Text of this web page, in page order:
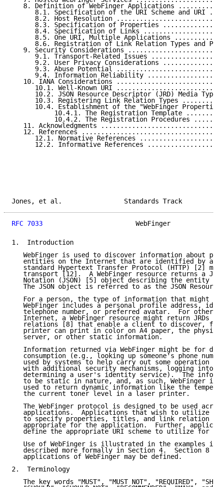
8. Definition of WebFinger Applications
8.1. Specification of the URI Scheme and URI
8.2. Host Resolution
8.3. Specification of Properties
8.4. Specification of Links
8.5. One URI, Multiple Applications
8.6. Registration of Link Relation Types and
9. Security Considerations
9.1. Transport-Related Issues
9.2. User Privacy Considerations
9.3. Abuse Potential
9.4. Information Reliability
10. IANA Considerations
10.1. Well-Known URI
10.2. JSON Resource Descriptor (JRD) Media
10.3. Registering Link Relation Types
10.4. Establishment of the "WebFinger
10.4.1. The Registration Template
10.4.2. The Registration Procedures
11. Acknowledgments
12. References
12.1. Normative References
12.2. Informative References
Jones, et al.
RFC 7033
WebFinger
1.  Introduction
WebFinger is used to discover information about
entities on the Internet that are identified by a
standard Hypertext Transfer Protocol (HTTP) [2]
transport [12].  A WebFinger resource returns a
Notation (JSON) [5] object describing the entity
The JSON object is referred to as the JSON
For a person, the type of information that might
WebFinger includes a personal profile address,
telephone number, or preferred avatar.  For other
Internet, a WebFinger resource might return JRDs
relations [8] that enable a client to discover,
printer can print in color on A4 paper, the
   server, or other static information.
Information returned via WebFinger might be for
consumption (e.g., looking up someone's phone
used by systems to help carry out some operation
with additional security mechanisms, logging into
determining a user's identity service).  The
to be static in nature, and, as such, WebFinger
used to return dynamic information like the
   the current toner level in a laser printer.
The WebFinger protocol is designed to be used
applications.  Applications that wish to utilize
to specify properties, titles, and link relation
appropriate for the application.  Further,
define the appropriate URI scheme to utilize for
Use of WebFinger is illustrated in the examples
described more formally in Section 4.  Section 8
   applications of WebFinger may be defined.
2.  Terminology
The key words "MUST", "MUST NOT", "REQUIRED",